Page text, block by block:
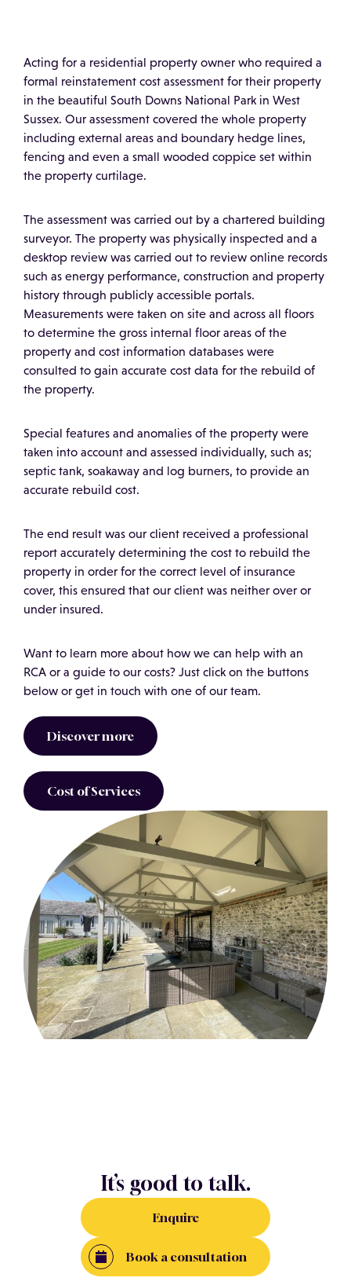
Acting for a residential property owner who required a
formal reinstatement cost assessment for their property
in the beautiful South Downs National Park in West
Sussex. Our assessment covered the whole property
including external areas and boundary hedge lines,
fencing and even a small wooded coppice set within
the property curtilage.
The assessment was carried out by a chartered building
surveyor. The property was physically inspected and a
desktop review was carried out to review online records
such as energy performance, construction and property
history through publicly accessible portals.
Measurements were taken on site and across all floors
to determine the gross internal floor areas of the
property and cost information databases were
consulted to gain accurate cost data for the rebuild of
the property.
Special features and anomalies of the property were
taken into account and assessed individually, such as;
septic tank, soakaway and log burners, to provide an
accurate rebuild cost.
The end result was our client received a professional
report accurately determining the cost to rebuild the
property in order for the correct level of insurance
cover, this ensured that our client was neither over or
under insured.
Want to learn more about how we can help with an
RCA or a guide to our costs? Just click on the buttons
below or get in touch with one of our team.
Discover more
Cost of Services
It’s good to talk.
Enquire
Book a consultation